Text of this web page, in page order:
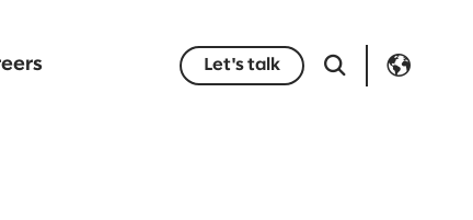
Let's talk